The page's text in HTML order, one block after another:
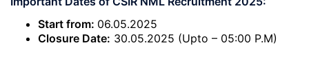
Start from: 06.05.2025
Closure Date: 30.05.2025 (Upto – 05:00 P.M)